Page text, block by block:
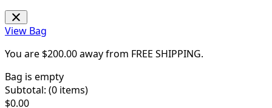
View Bag
You are $200.00away from FREE SHIPPING.
Bag is empty
Subtotal: (0 items)
$0.00